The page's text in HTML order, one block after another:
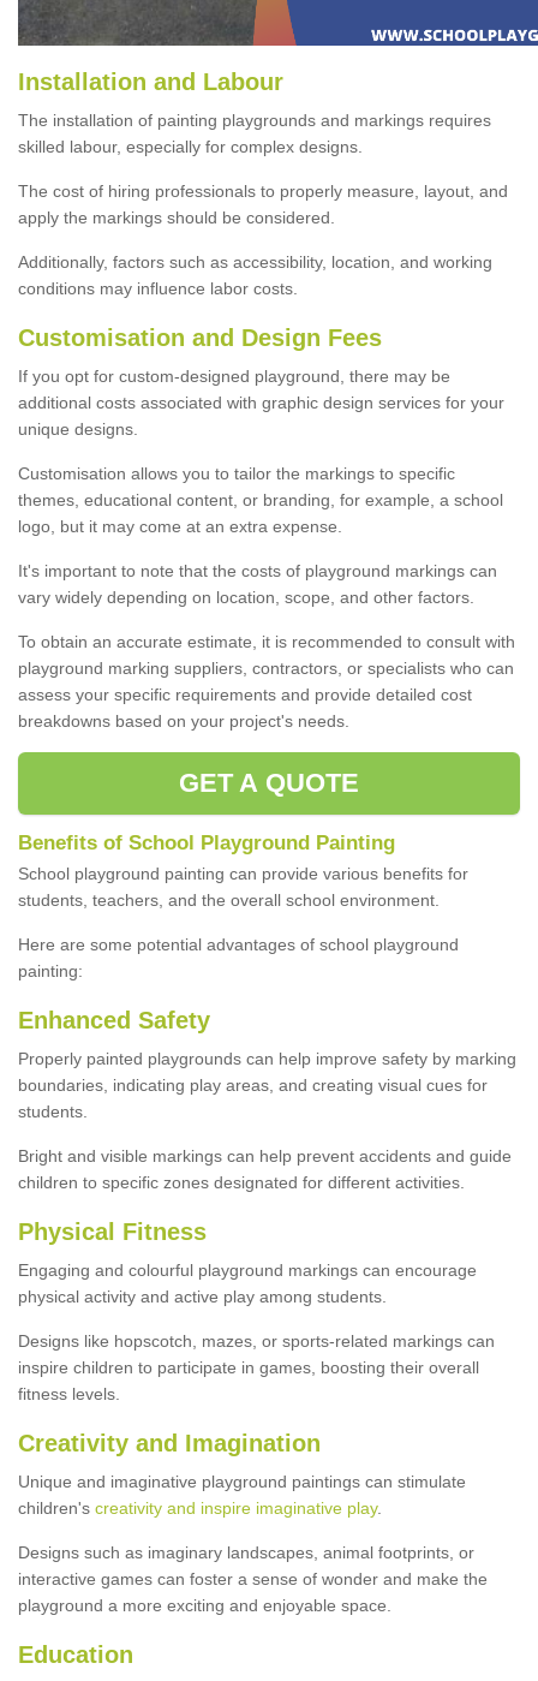
Installation and Labour
The installation of painting playgrounds and markings requires
skilled labour, especially for complex designs.
The cost of hiring professionals to properly measure, layout, and
apply the markings should be considered.
Additionally, factors such as accessibility, location, and working
conditions may influence labor costs.
Customisation and Design Fees
If you opt for custom-designed playground, there may be
additional costs associated with graphic design services for your
unique designs.
Customisation allows you to tailor the markings to specific
themes, educational content, or branding, for example, a school
logo, but it may come at an extra expense.
It's important to note that the costs of playground markings can
vary widely depending on location, scope, and other factors.
To obtain an accurate estimate, it is recommended to consult with
playground marking suppliers, contractors, or specialists who can
assess your specific requirements and provide detailed cost
breakdowns based on your project's needs.
GET A QUOTE
Benefits of School Playground Painting
School playground painting can provide various benefits for
students, teachers, and the overall school environment.
Here are some potential advantages of school playground
painting:
Enhanced Safety
Properly painted playgrounds can help improve safety by marking
boundaries, indicating play areas, and creating visual cues for
students.
Bright and visible markings can help prevent accidents and guide
children to specific zones designated for different activities.
Physical Fitness
Engaging and colourful playground markings can encourage
physical activity and active play among students.
Designs like hopscotch, mazes, or sports-related markings can
inspire children to participate in games, boosting their overall
fitness levels.
Creativity and Imagination
Unique and imaginative playground paintings can stimulate
children's creativity and inspire imaginative play.
Designs such as imaginary landscapes, animal footprints, or
interactive games can foster a sense of wonder and make the
playground a more exciting and enjoyable space.
Education